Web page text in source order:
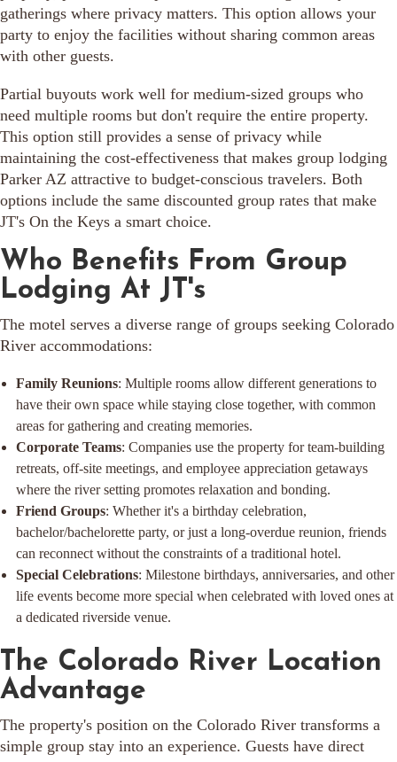
gatherings where privacy matters. This option allows your
party to enjoy the facilities without sharing common areas
with other guests.
Partial buyouts work well for medium-sized groups who
need multiple rooms but don't require the entire property.
This option still provides a sense of privacy while
maintaining the cost-effectiveness that makes group lodging
Parker AZ attractive to budget-conscious travelers. Both
options include the same discounted group rates that make
JT's On the Keys a smart choice.
Who Benefits From Group
Lodging At JT's
The motel serves a diverse range of groups seeking Colorado
River accommodations:
Family Reunions: Multiple rooms allow different generations to
have their own space while staying close together, with common
areas for gathering and creating memories.
Corporate Teams: Companies use the property for team-building
retreats, off-site meetings, and employee appreciation getaways
where the river setting promotes relaxation and bonding.
Friend Groups: Whether it's a birthday celebration,
bachelor/bachelorette party, or just a long-overdue reunion, friends
can reconnect without the constraints of a traditional hotel.
Special Celebrations: Milestone birthdays, anniversaries, and other
life events become more special when celebrated with loved ones at
a dedicated riverside venue.
The Colorado River Location
Advantage
The property's position on the Colorado River transforms a
simple group stay into an experience. Guests have direct